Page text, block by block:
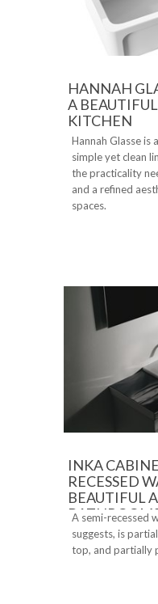
HANNAH
A
KITCHEN
Hannah Glasse is
simple yet clean
the practicality
and a refined
spaces.
INKA
RECESSED
BEAUTIFUL
A semi-recessed
suggests, is
top, and partially